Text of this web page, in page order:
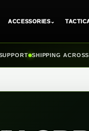
ACCESSORIES⌄
SHIPPING